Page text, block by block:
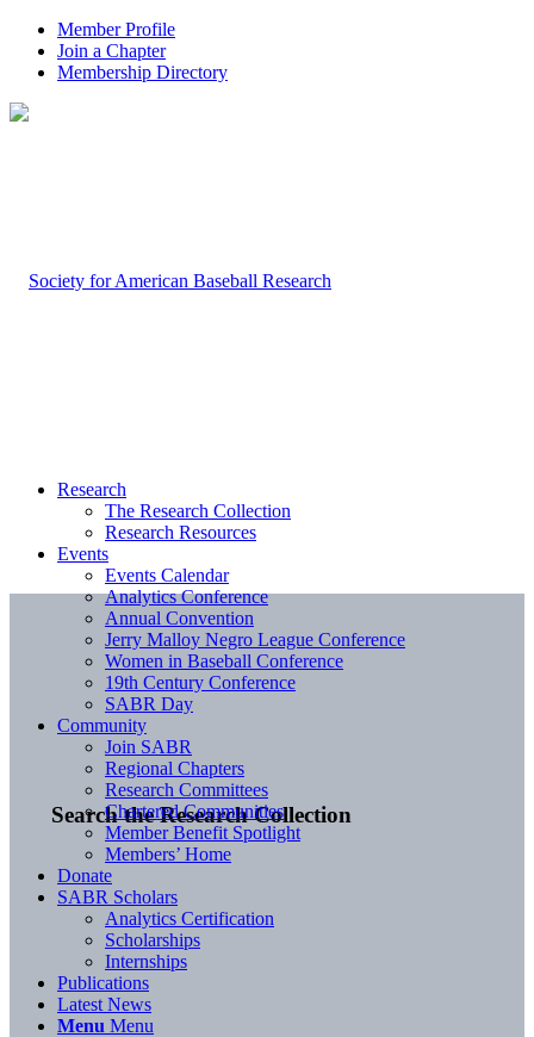
Member Profile
Join a Chapter
Membership Directory
Search the Research Collection
Research
The Research Collection
Research Resources
Events
Events Calendar
Analytics Conference
Annual Convention
Jerry Malloy Negro League Conference
Women in Baseball Conference
19th Century Conference
SABR Day
Community
Join SABR
Regional Chapters
Research Committees
Chartered Communities
Member Benefit Spotlight
Members’ Home
Donate
SABR Scholars
Analytics Certification
Scholarships
Internships
Publications
Latest News
Menu Menu